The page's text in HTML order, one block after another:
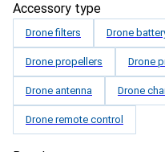
Accessory type
Drone filters Drone
Drone propellers Drone
Drone antenna Drone
Drone remote control